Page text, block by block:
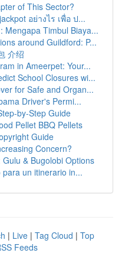
of This Sector?
อย่างไร เพื่อ ป...
Mengapa Timbul Biaya...
around Guildford: P...
介绍
in Ameerpet: Your...
School Closures wi...
for Safe and Organ...
Driver's Permi...
by-Step Guide
Pellet BBQ Pellets
Guide
Concern?
& Bugolobi Options
un itinerario in...
| Live | Tag Cloud | Top
Feeds